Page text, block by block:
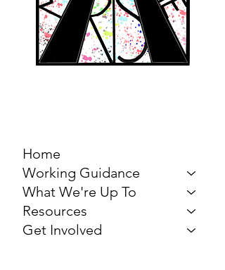
Home
Working Guidance
What We're Up To
Resources
Get Involved